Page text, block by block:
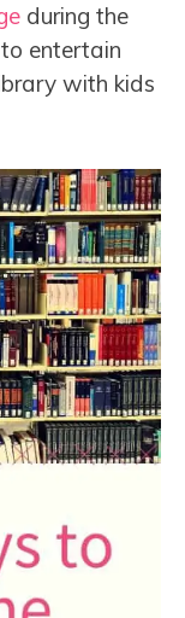
during the
entertain
with kids